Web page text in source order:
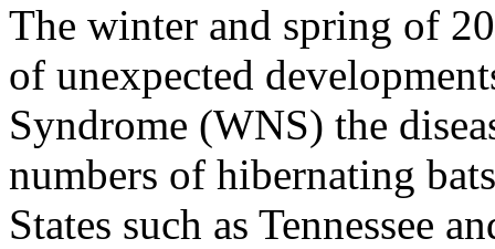
The winter and spring of
of unexpected
Syndrome (WNS) the
numbers of hibernating
States such as Tennessee